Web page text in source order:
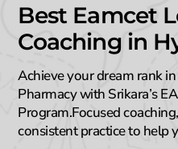
Best Eamcet
Coaching in
Achieve your dream rank
Pharmacy with Srikara’s
Program.Focused
consistent practice to help